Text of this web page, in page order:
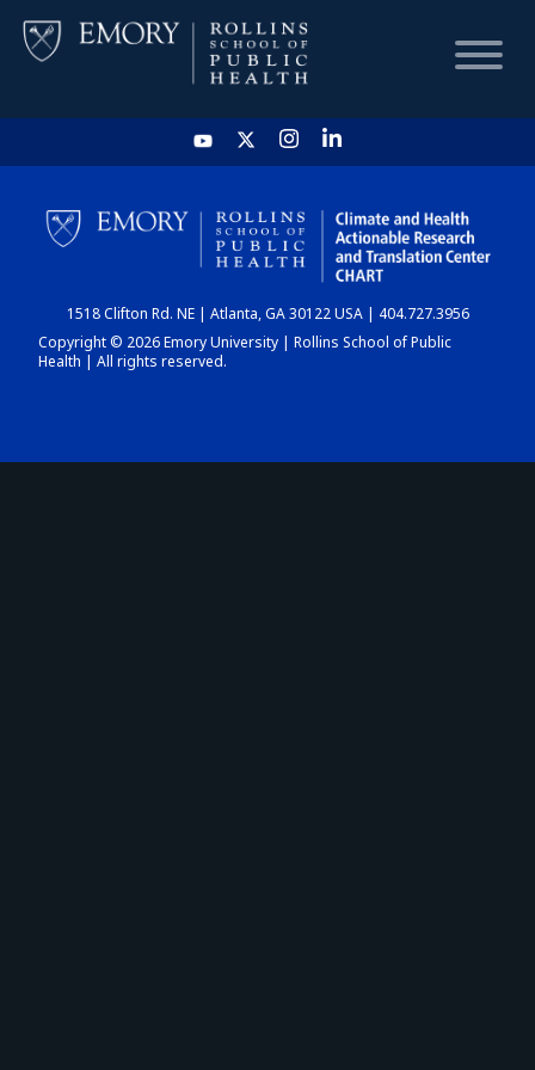
HOME
CHART
DASHBOARD
1518 Clifton Rd. NE | Atlanta, GA 30122 USA | 404.727.3956
Copyright © 2026 Emory University | Rollins School of Public
Health | All rights reserved.